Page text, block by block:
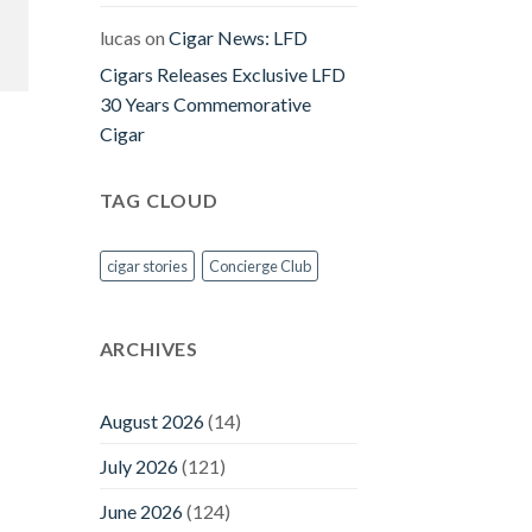
lucas on Cigar News: LFD
Cigars Releases Exclusive LFD
30 Years Commemorative
Cigar
TAG CLOUD
cigar stories Concierge Club
ARCHIVES
August 2026(14)
July 2026(121)
June 2026(124)